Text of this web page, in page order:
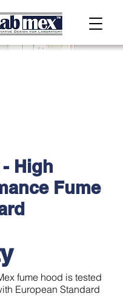
High
Fume
fume hood is tested
European Standard